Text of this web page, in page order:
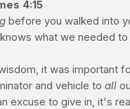
4:15
before you walked into
what we needed
it was important
and vehicle to all
excuse to give in, it's